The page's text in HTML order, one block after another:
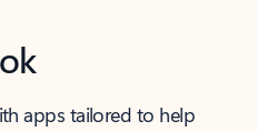
apps tailored to help